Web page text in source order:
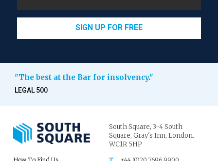
SIGN UP FOR FREE
"The best at the Bar for insolvency."
LEGAL 500
South Square, 3-4 South
Square, Gray's Inn, London.
WC1R 5HP